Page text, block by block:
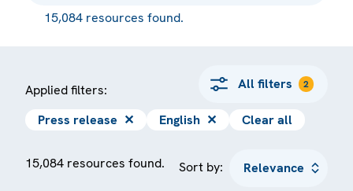
15,084 resources found.
Applied filters: All filters 2
Press release ✕ English ✕ Clear all
15,084 resources found. Sort by: